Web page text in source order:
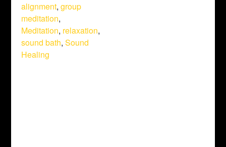
alignment,group
meditation,
Meditation, relaxation,
sound bath,Sound
Healing